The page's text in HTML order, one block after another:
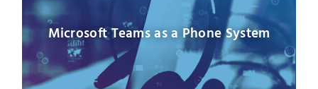
Microsoft Teams as a Phone System